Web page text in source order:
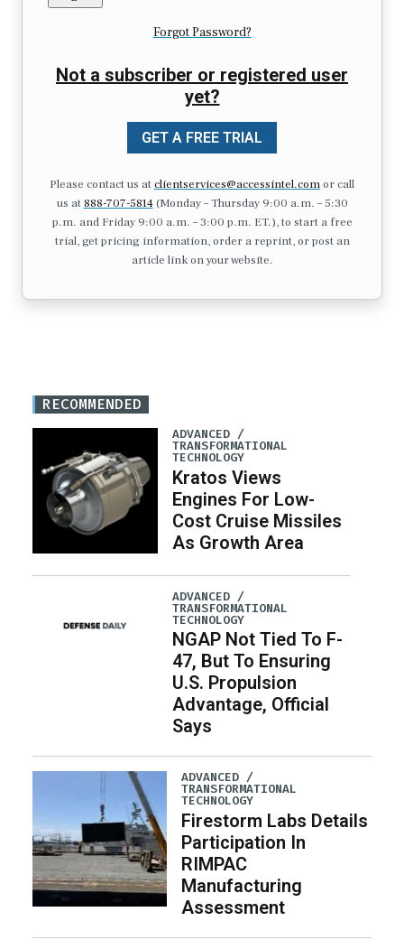
Forgot Password?
Not a subscriber or registered user
yet?
GET A FREE TRIAL
Please contact us atclientservices@accessintel.comor call
us at 888-707-5814(Monday – Thursday 9:00 a.m. – 5:30
p.m. and Friday 9:00 a.m. – 3:00 p.m. ET.), to start a free
trial, get pricing information, order a reprint, or post an
article link on your website.
RECOMMENDED
ADVANCED /
TRANSFORMATIONAL
TECHNOLOGY
Kratos Views
Engines For Low-
Cost Cruise Missiles
As Growth Area
ADVANCED /
TRANSFORMATIONAL
TECHNOLOGY
NGAP Not Tied To F-
47, But To Ensuring
U.S. Propulsion
Advantage, Official
Says
ADVANCED /
TRANSFORMATIONAL
TECHNOLOGY
Firestorm Labs Details
Participation In
RIMPAC
Manufacturing
Assessment